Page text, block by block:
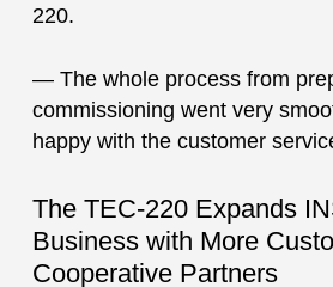
220.
— The whole process from
commissioning went very
happy with the customer
The TEC-220 Expands
Business with More
Cooperative Partners